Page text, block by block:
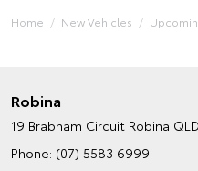
Home New Vehicles
Robina
19 Brabham Circuit Robina
Phone: (07) 5583 6999